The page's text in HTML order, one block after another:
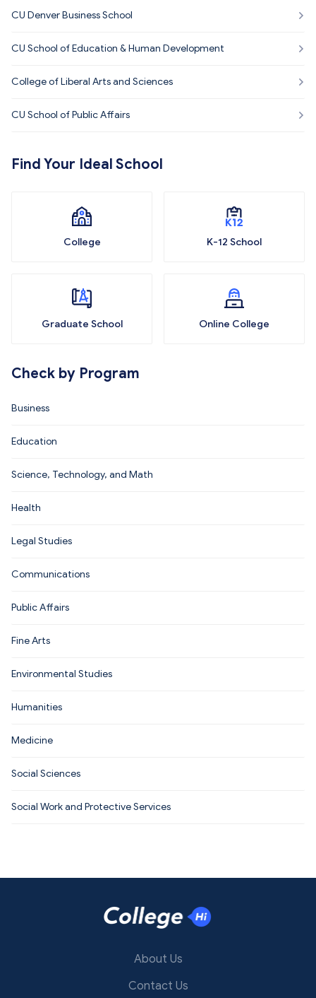
CU Denver Business School
CU School of Education & Human Development
College of Liberal Arts and Sciences
CU School of Public Affairs
Find Your Ideal School
College K-12 School
Graduate School Online College
Check by Program
Business
Education
Science, Technology, and Math
Health
Legal Studies
Communications
Public Affairs
Fine Arts
Environmental Studies
Humanities
Medicine
Social Sciences
Social Work and Protective Services
About Us
Contact Us